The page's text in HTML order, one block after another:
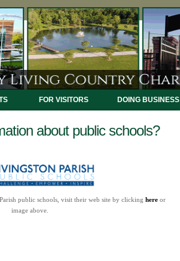
FOR VISITORS DOING BUSINESS
about public schools?
public schools, visit their web site by clicking here or
image above.